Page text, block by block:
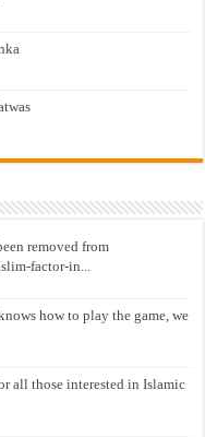
removed from
factor-in...
how to play the game, we
all those interested in Islamic